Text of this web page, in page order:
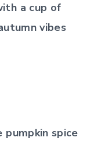
a cup of
vibes
pumpkin spice